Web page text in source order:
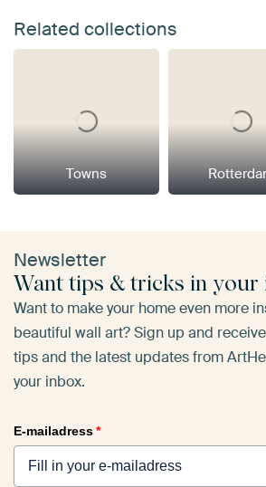
Related collections
Towns
Newsletter
Want tips & tricks in your
Want to make your home even more
beautiful wall art? Sign up and
tips and the latest updates from
your inbox.
E-mailadress*